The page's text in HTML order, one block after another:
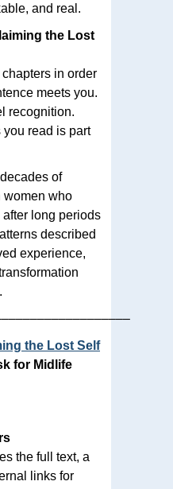
and real.
the Lost
in order
meets you.
recognition.
read is part
of
women who
long periods
described
experience,
the Lost Self
for Midlife
the full text, a
links for